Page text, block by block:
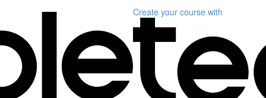
Create your course with